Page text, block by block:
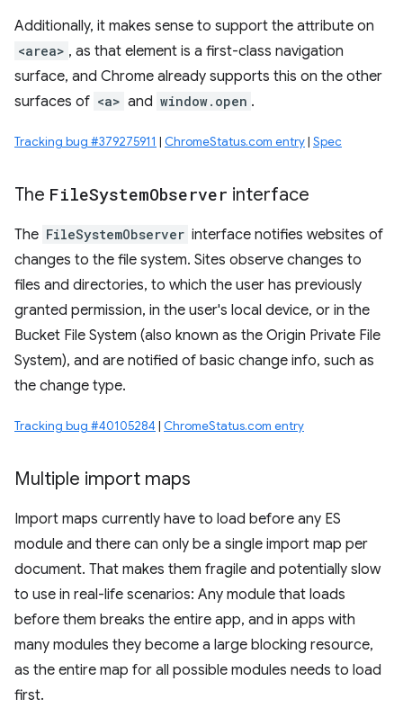
Additionally, it makes sense to support the attribute on
<area> , as that element is a first-class navigation
surface, and Chrome already supports this on the other
surfaces of <a> and window.open .
Tracking bug #379275911 | ChromeStatus.com entry| Spec
The FileSystemObserver interface
The FileSystemObserver interface notifies websites of
changes to the file system. Sites observe changes to
files and directories, to which the user has previously
granted permission, in the user's local device, or in the
Bucket File System (also known as the Origin Private File
System), and are notified of basic change info, such as
the change type.
Tracking bug #40105284 | ChromeStatus.com entry
Multiple import maps
Import maps currently have to load before any ES
module and there can only be a single import map per
document. That makes them fragile and potentially slow
to use in real-life scenarios: Any module that loads
before them breaks the entire app, and in apps with
many modules they become a large blocking resource,
as the entire map for all possible modules needs to load
first.